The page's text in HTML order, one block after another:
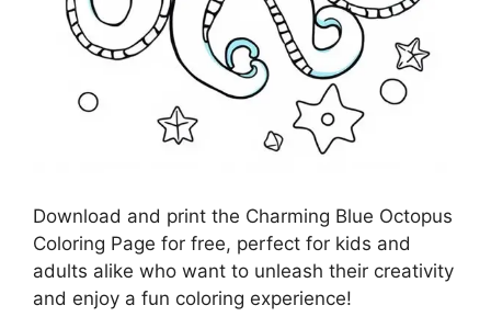
Download and print the Charming Blue Octopus
Coloring Page for free, perfect for kids and
adults alike who want to unleash their creativity
and enjoy a fun coloring experience!